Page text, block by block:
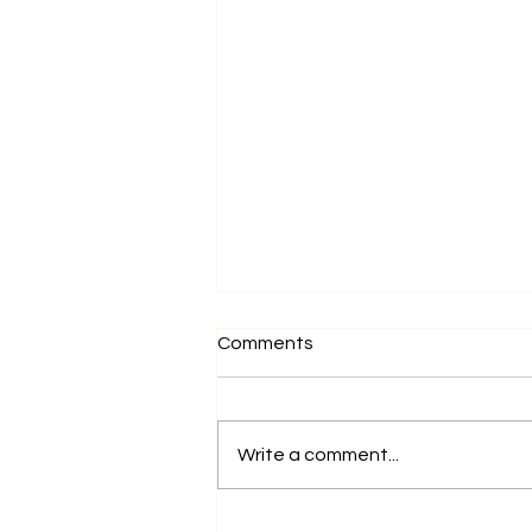
Comments
Write a comment...